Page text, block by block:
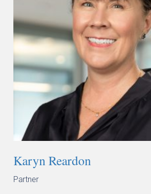
Karyn Reardon
Partner